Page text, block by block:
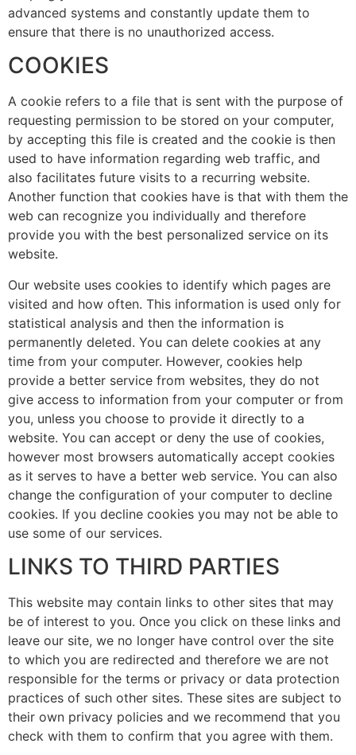
advanced systems and constantly update them to
ensure that there is no unauthorized access.
COOKIES
A cookie refers to a file that is sent with the purpose of
requesting permission to be stored on your computer,
by accepting this file is created and the cookie is then
used to have information regarding web traffic, and
also facilitates future visits to a recurring website.
Another function that cookies have is that with them the
web can recognize you individually and therefore
provide you with the best personalized service on its
website.
Our website uses cookies to identify which pages are
visited and how often. This information is used only for
statistical analysis and then the information is
permanently deleted. You can delete cookies at any
time from your computer. However, cookies help
provide a better service from websites, they do not
give access to information from your computer or from
you, unless you choose to provide it directly to a
website. You can accept or deny the use of cookies,
however most browsers automatically accept cookies
as it serves to have a better web service. You can also
change the configuration of your computer to decline
cookies. If you decline cookies you may not be able to
use some of our services.
LINKS TO THIRD PARTIES
This website may contain links to other sites that may
be of interest to you. Once you click on these links and
leave our site, we no longer have control over the site
to which you are redirected and therefore we are not
responsible for the terms or privacy or data protection
practices of such other sites. These sites are subject to
their own privacy policies and we recommend that you
check with them to confirm that you agree with them.